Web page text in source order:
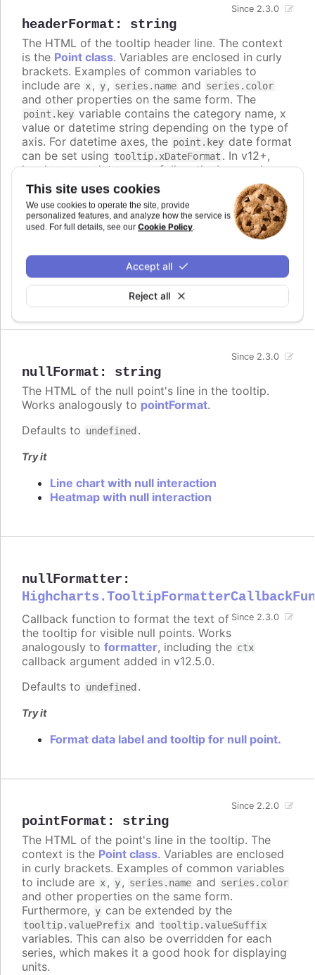
This site uses cookies
We use cookies to operate the site, provide
personalized features, and analyze how the service is
used. For full details, see our Cookie Policy.
Reject all
Accept all
headerFormat : string
Since 2.3.0
The HTML of the tooltip header line. The context
is the Point class. Variables are enclosed in curly
brackets. Examples of common variables to
include are x, y, series.name and series.color
and other properties on the same form. The
point.key variable contains the category name, x
value or datetime string depending on the type of
axis. For datetime axes, the point.key date format
can be set using tooltip.xDateFormat . In v12+,
locale-aware date names follow the browser's
casing and can be lower-case, so use the
ucfirst
helper (for example {ucfirst point.key}) if you
want a capitalized header.
Try it
An HTML table in the tooltip
nullFormat : string
Since 2.3.0
The HTML of the null point's line in the tooltip.
Works analogously to pointFormat.
Defaults to undefined .
Try it
Line chart with null interaction
Heatmap with null interaction
nullFormatter :
Since 2.3.0
Callback function to format the text of
the tooltip for visible null points. Works
analogously to formatter, including the ctx
callback argument added in v12.5.0.
Defaults to undefined .
Try it
Format data label and tooltip for null point.
pointFormat : string
Since 2.2.0
The HTML of the point's line in the tooltip. The
context is the Point class. Variables are enclosed
in curly brackets. Examples of common variables
to include are x, y, series.name and series.color
and other properties on the same form.
Furthermore, y can be extended by the
tooltip.valuePrefix and tooltip.valueSuffix
variables. This can also be overridden for each
series, which makes it a good hook for displaying
units.